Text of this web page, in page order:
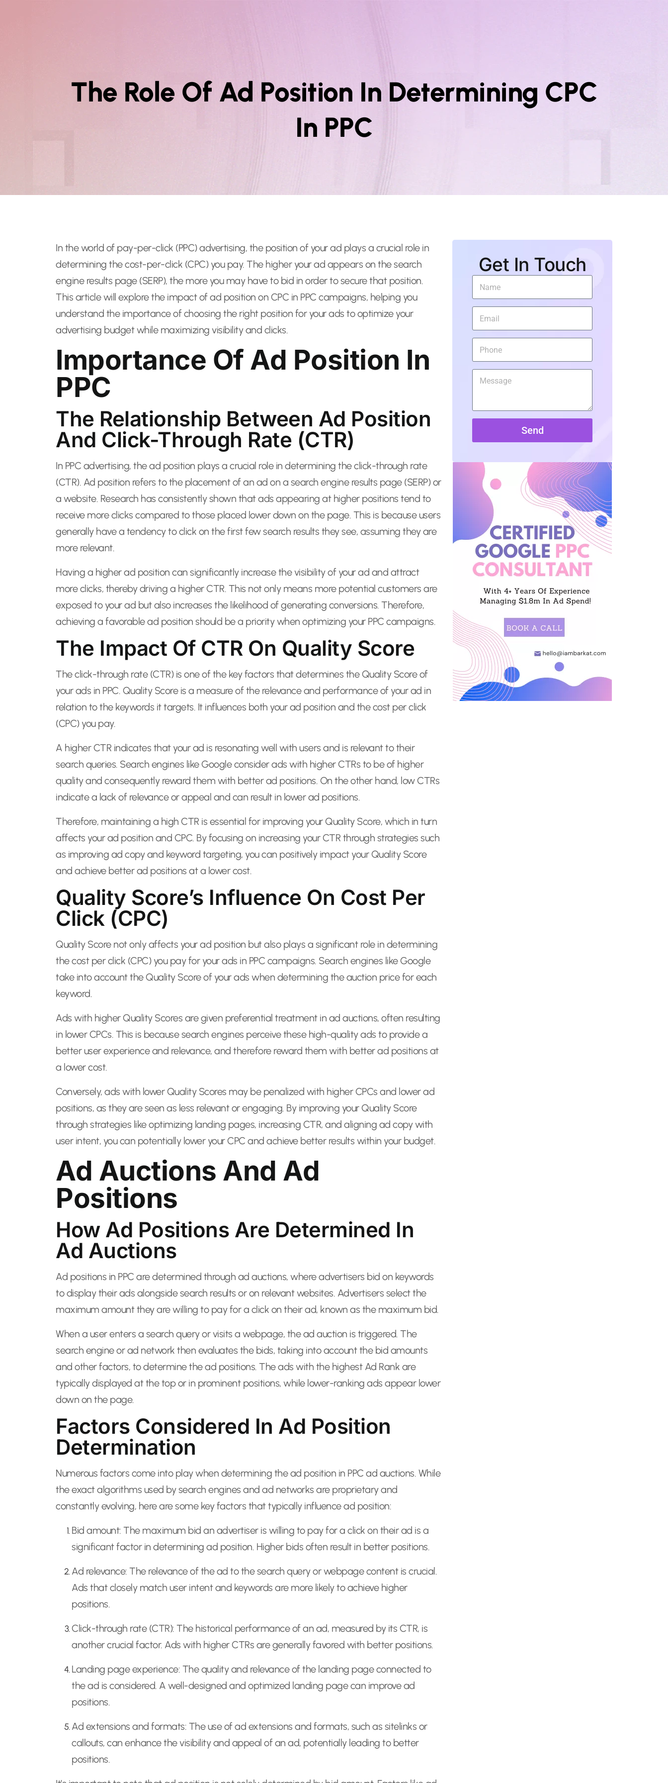
The Role Of Ad Position In Determining CPC
In PPC
In the world of pay-per-click (PPC) advertising, the position of your ad plays a crucial role in
determining the cost-per-click (CPC) you pay. The higher your ad appears on the search
engine results page (SERP), the more you may have to bid in order to secure that position.
This article will explore the impact of ad position on CPC in PPC campaigns, helping you
understand the importance of choosing the right position for your ads to optimize your
advertising budget while maximizing visibility and clicks.
Importance Of Ad Position In
PPC
The Relationship Between Ad Position
And Click-Through Rate (CTR)
In PPC advertising, the ad position plays a crucial role in determining the click-through rate
(CTR). Ad position refers to the placement of an ad on a search engine results page (SERP) or
a website. Research has consistently shown that ads appearing at higher positions tend to
receive more clicks compared to those placed lower down on the page. This is because users
generally have a tendency to click on the first few search results they see, assuming they are
more relevant.
Having a higher ad position can significantly increase the visibility of your ad and attract
more clicks, thereby driving a higher CTR. This not only means more potential customers are
exposed to your ad but also increases the likelihood of generating conversions. Therefore,
achieving a favorable ad position should be a priority when optimizing your PPC campaigns.
The Impact Of CTR On Quality Score
The click-through rate (CTR) is one of the key factors that determines the Quality Score of
your ads in PPC. Quality Score is a measure of the relevance and performance of your ad in
relation to the keywords it targets. It influences both your ad position and the cost per click
(CPC) you pay.
A higher CTR indicates that your ad is resonating well with users and is relevant to their
search queries. Search engines like Google consider ads with higher CTRs to be of higher
quality and consequently reward them with better ad positions. On the other hand, low CTRs
indicate a lack of relevance or appeal and can result in lower ad positions.
Therefore, maintaining a high CTR is essential for improving your Quality Score, which in turn
affects your ad position and CPC. By focusing on increasing your CTR through strategies such
as improving ad copy and keyword targeting, you can positively impact your Quality Score
and achieve better ad positions at a lower cost.
Quality Score’s Influence On Cost Per
Click (CPC)
Quality Score not only affects your ad position but also plays a significant role in determining
the cost per click (CPC) you pay for your ads in PPC campaigns. Search engines like Google
take into account the Quality Score of your ads when determining the auction price for each
keyword.
Ads with higher Quality Scores are given preferential treatment in ad auctions, often resulting
in lower CPCs. This is because search engines perceive these high-quality ads to provide a
better user experience and relevance, and therefore reward them with better ad positions at
a lower cost.
Conversely, ads with lower Quality Scores may be penalized with higher CPCs and lower ad
positions, as they are seen as less relevant or engaging. By improving your Quality Score
through strategies like optimizing landing pages, increasing CTR, and aligning ad copy with
user intent, you can potentially lower your CPC and achieve better results within your budget.
Ad Auctions And Ad
Positions
How Ad Positions Are Determined In
Ad Auctions
Ad positions in PPC are determined through ad auctions, where advertisers bid on keywords
to display their ads alongside search results or on relevant websites. Advertisers select the
maximum amount they are willing to pay for a click on their ad, known as the maximum bid.
When a user enters a search query or visits a webpage, the ad auction is triggered. The
search engine or ad network then evaluates the bids, taking into account the bid amounts
and other factors, to determine the ad positions. The ads with the highest Ad Rank are
typically displayed at the top or in prominent positions, while lower-ranking ads appear lower
down on the page.
Factors Considered In Ad Position
Determination
Numerous factors come into play when determining the ad position in PPC ad auctions. While
the exact algorithms used by search engines and ad networks are proprietary and
constantly evolving, here are some key factors that typically influence ad position:
Bid amount: The maximum bid an advertiser is willing to pay for a click on their ad is a
significant factor in determining ad position. Higher bids often result in better positions.
Ad relevance: The relevance of the ad to the search query or webpage content is crucial.
Ads that closely match user intent and keywords are more likely to achieve higher
positions.
Click-through rate (CTR): The historical performance of an ad, measured by its CTR, is
another crucial factor. Ads with higher CTRs are generally favored with better positions.
Landing page experience: The quality and relevance of the landing page connected to
the ad is considered. A well-designed and optimized landing page can improve ad
positions.
Ad extensions and formats: The use of ad extensions and formats, such as sitelinks or
callouts, can enhance the visibility and appeal of an ad, potentially leading to better
positions.
Get In Touch
Send